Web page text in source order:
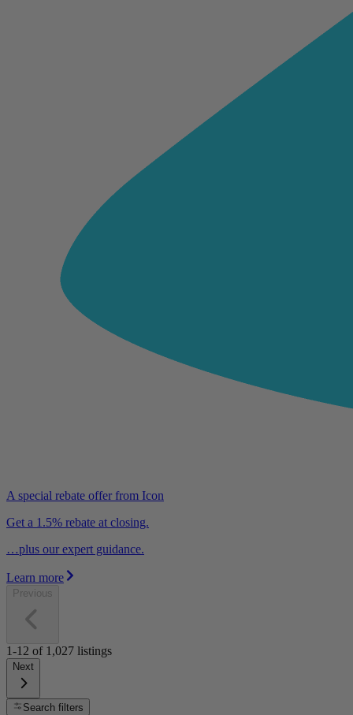
A special rebate offer from Icon
Get a 1.5% rebate at closing.
…plus our expert guidance.
Learn more
Previous
1-12 of 1,027 listings
Next
Search filters